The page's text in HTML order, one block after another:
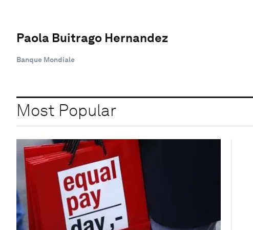
Paola Buitrago Hernandez
Banque Mondiale
Most Popular